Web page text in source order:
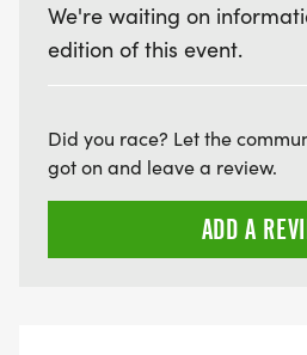
We're waiting on
edition of this event.
Did you race? Let the
got on and leave a review.
ADD A